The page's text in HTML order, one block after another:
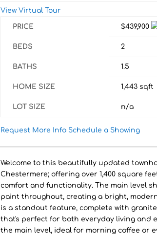
View Virtual Tour
PRICE $439,900
BEDS 2
BATHS 1.5
HOME SIZE 1,443 sqft
LOT SIZE n/a
Request More Info Schedule a Showing
Welcome to this beautifully updated
Chestermere; offering over 1,400 square
comfort and functionality. The main level
paint throughout, creating a bright,
is a standout feature, complete with
that's perfect for both everyday living and
the main level, ideal for morning coffee or